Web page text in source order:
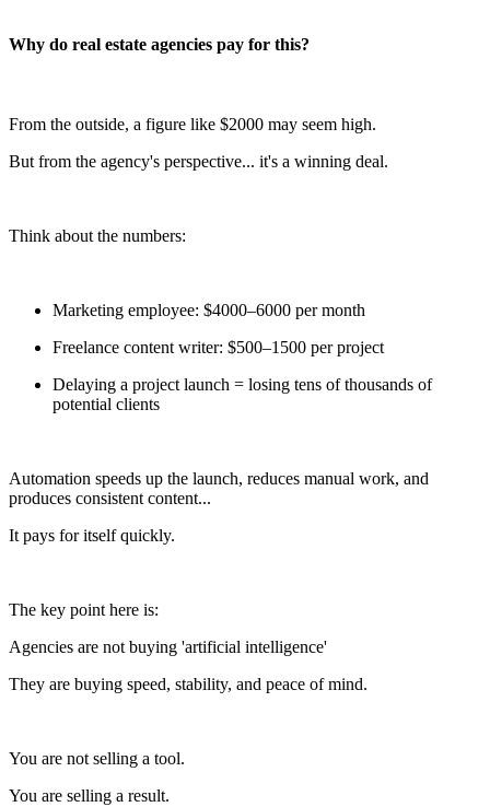
Why do real estate agencies pay for this?
From the outside, a figure like $2000 may seem high.
But from the agency's perspective... it's a winning deal.
Think about the numbers:
Marketing employee: $4000–6000 per month
Freelance content writer: $500–1500 per project
Delaying a project launch = losing tens of thousands of
potential clients
Automation speeds up the launch, reduces manual work, and
produces consistent content...
It pays for itself quickly.
The key point here is:
Agencies are not buying 'artificial intelligence'
They are buying speed, stability, and peace of mind.
You are not selling a tool.
You are selling a result.